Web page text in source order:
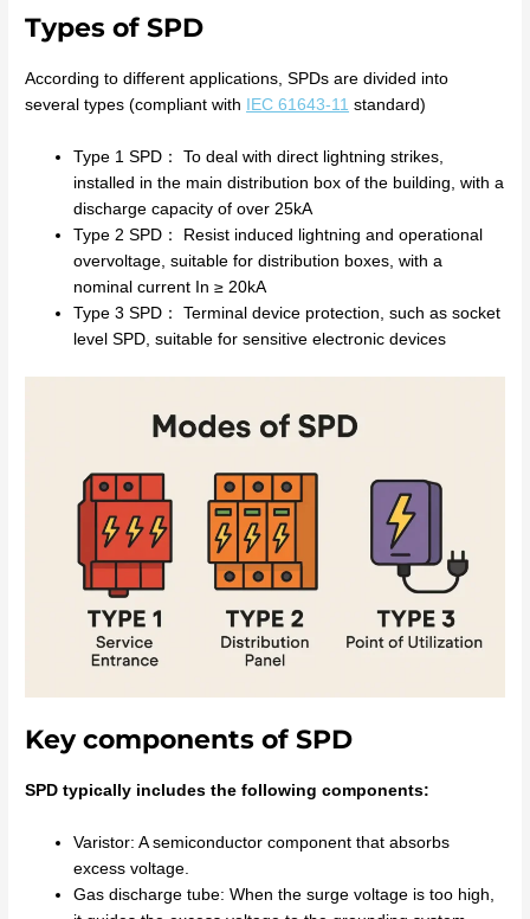
Types of SPD
According to different applications, SPDs are divided into
several types (compliant with
IEC 61643-11 standard)
Type 1 SPD： To deal with direct lightning strikes,
installed in the main distribution box of the building, with a
discharge capacity of over 25kA
Type 2 SPD： Resist induced lightning and operational
overvoltage, suitable for distribution boxes, with a
nominal current In ≥ 20kA
Type 3 SPD： Terminal device protection, such as socket
level SPD, suitable for sensitive electronic devices
Key components of SPD
SPD typically includes the following components:
Varistor: A semiconductor component that absorbs
excess voltage.
Gas discharge tube: When the surge voltage is too high,